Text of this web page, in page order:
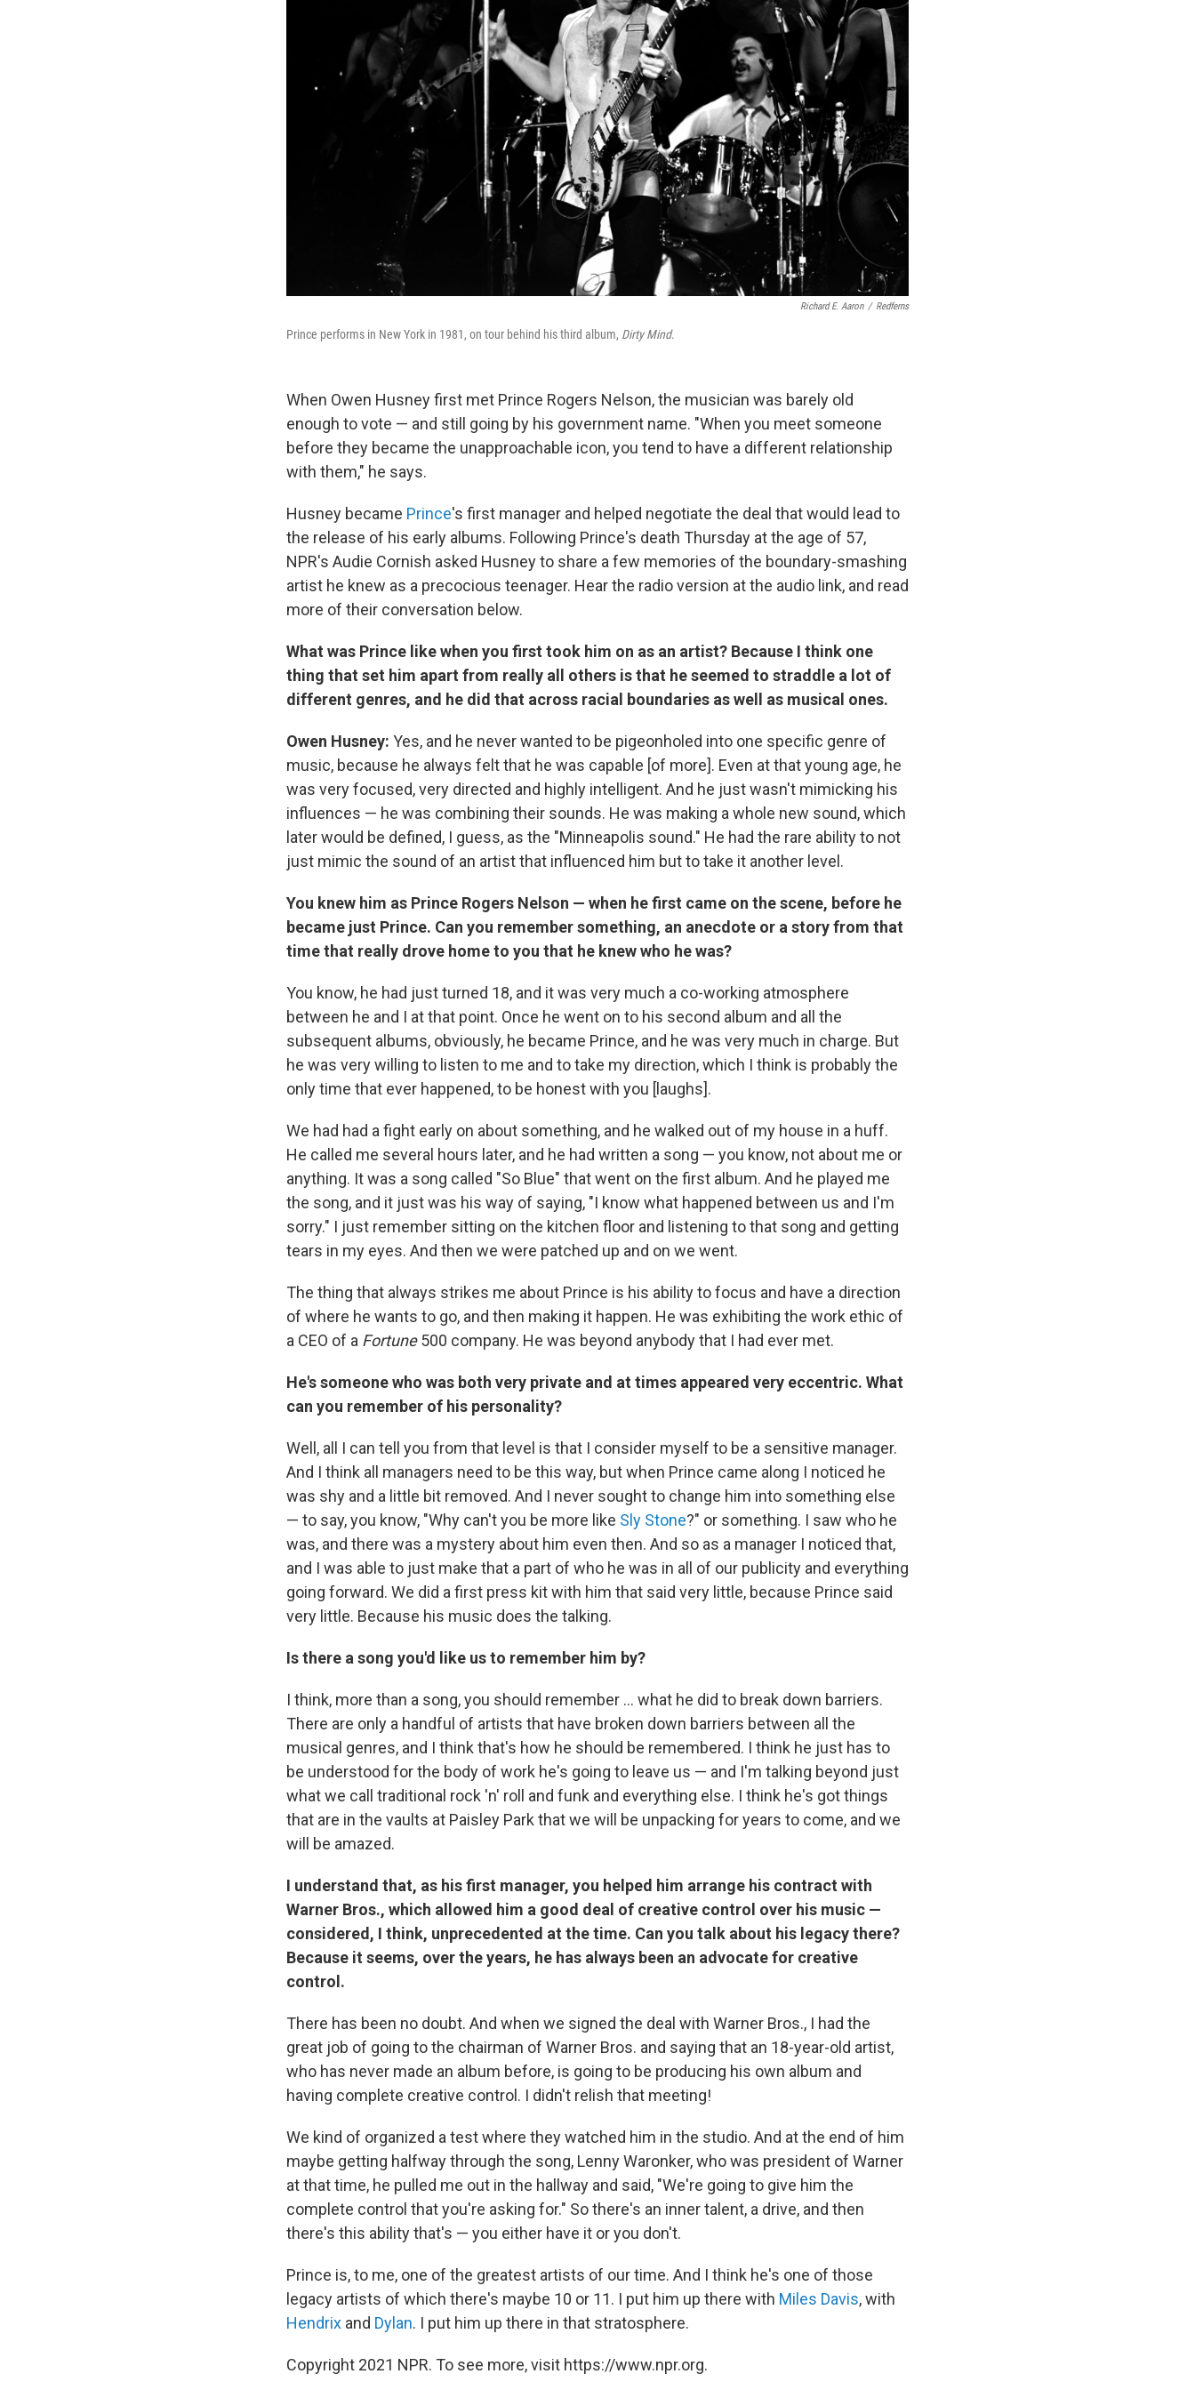
Richard E. Aaron / Redferns
Prince performs in New York in 1981, on tour behind his third album, Dirty Mind.
When Owen Husney first met Prince Rogers Nelson, the musician was barely old
enough to vote — and still going by his government name. "When you meet someone
before they became the unapproachable icon, you tend to have a different relationship
with them," he says.
Husney became Prince's first manager and helped negotiate the deal that would lead to
the release of his early albums. Following Prince's death Thursday at the age of 57,
NPR's Audie Cornish asked Husney to share a few memories of the boundary-smashing
artist he knew as a precocious teenager. Hear the radio version at the audio link, and read
more of their conversation below.
What was Prince like when you first took him on as an artist? Because I think one
thing that set him apart from really all others is that he seemed to straddle a lot of
different genres, and he did that across racial boundaries as well as musical ones.
Owen Husney: Yes, and he never wanted to be pigeonholed into one specific genre of
music, because he always felt that he was capable [of more]. Even at that young age, he
was very focused, very directed and highly intelligent. And he just wasn't mimicking his
influences — he was combining their sounds. He was making a whole new sound, which
later would be defined, I guess, as the "Minneapolis sound." He had the rare ability to not
just mimic the sound of an artist that influenced him but to take it another level.
You knew him as Prince Rogers Nelson — when he first came on the scene, before he
became just Prince. Can you remember something, an anecdote or a story from that
time that really drove home to you that he knew who he was?
You know, he had just turned 18, and it was very much a co-working atmosphere
between he and I at that point. Once he went on to his second album and all the
subsequent albums, obviously, he became Prince, and he was very much in charge. But
he was very willing to listen to me and to take my direction, which I think is probably the
only time that ever happened, to be honest with you [laughs].
We had had a fight early on about something, and he walked out of my house in a huff.
He called me several hours later, and he had written a song — you know, not about me or
anything. It was a song called "So Blue" that went on the first album. And he played me
the song, and it just was his way of saying, "I know what happened between us and I'm
sorry." I just remember sitting on the kitchen floor and listening to that song and getting
tears in my eyes. And then we were patched up and on we went.
The thing that always strikes me about Prince is his ability to focus and have a direction
of where he wants to go, and then making it happen. He was exhibiting the work ethic of
a CEO of a Fortune500 company. He was beyond anybody that I had ever met.
He's someone who was both very private and at times appeared very eccentric. What
can you remember of his personality?
Well, all I can tell you from that level is that I consider myself to be a sensitive manager.
And I think all managers need to be this way, but when Prince came along I noticed he
was shy and a little bit removed. And I never sought to change him into something else
— to say, you know, "Why can't you be more like Sly Stone?" or something. I saw who he
was, and there was a mystery about him even then. And so as a manager I noticed that,
and I was able to just make that a part of who he was in all of our publicity and everything
going forward. We did a first press kit with him that said very little, because Prince said
very little. Because his music does the talking.
Is there a song you'd like us to remember him by?
I think, more than a song, you should remember ... what he did to break down barriers.
There are only a handful of artists that have broken down barriers between all the
musical genres, and I think that's how he should be remembered. I think he just has to
be understood for the body of work he's going to leave us — and I'm talking beyond just
what we call traditional rock 'n' roll and funk and everything else. I think he's got things
that are in the vaults at Paisley Park that we will be unpacking for years to come, and we
will be amazed.
I understand that, as his first manager, you helped him arrange his contract with
Warner Bros., which allowed him a good deal of creative control over his music —
considered, I think, unprecedented at the time. Can you talk about his legacy there?
Because it seems, over the years, he has always been an advocate for creative
control.
There has been no doubt. And when we signed the deal with Warner Bros., I had the
great job of going to the chairman of Warner Bros. and saying that an 18-year-old artist,
who has never made an album before, is going to be producing his own album and
having complete creative control. I didn't relish that meeting!
We kind of organized a test where they watched him in the studio. And at the end of him
maybe getting halfway through the song, Lenny Waronker, who was president of Warner
at that time, he pulled me out in the hallway and said, "We're going to give him the
complete control that you're asking for." So there's an inner talent, a drive, and then
there's this ability that's — you either have it or you don't.
Prince is, to me, one of the greatest artists of our time. And I think he's one of those
legacy artists of which there's maybe 10 or 11. I put him up there with Miles Davis, with
Hendrix and Dylan. I put him up there in that stratosphere.
Copyright 2021 NPR. To see more, visit https://www.npr.org.